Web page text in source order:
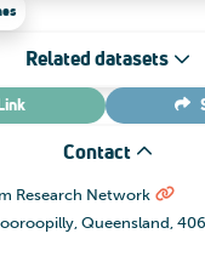
Related datasets
Contact
Research Network
Queensland,